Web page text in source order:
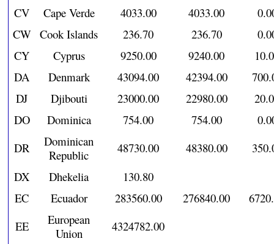
CV
Cape Verde 4033.00 4033.00
CW Cook Islands 236.70 236.70
CY
Cyprus 9250.00 9240.00
DA
Denmark 43094.00 42394.00
DJ
Djibouti 23000.00 22980.00
DO
Dominica 754.00 754.00
DR
Dominican
Republic
48730.00 48380.00
DX
Dhekelia
130.80
EC
Ecuador 283560.00 276840.00
EE
European
Union
4324782.00